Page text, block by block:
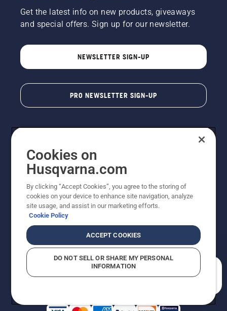
Get the latest info on new products, giveaways
and special offers. Sign up for our newsletter.
NEWSLETTER SIGN-UP
PRO NEWSLETTER SIGN-UP
Copyright - 2026 Husqvarna AB. Due to continuous
improvement, product may vary slightly from images
reserved.
Do Not Sell My Personal Information (CA Residents)
Returns PolicyProposition 65Report Suspected Violations
AK and HI Prices May VaryADA Compliance
Cookies on
Husqvarna.com
By clicking “Accept Cookies”, you agree to the storing of
cookies on your device to enhance site navigation, analyze
site usage, and assist in our marketing efforts.
Cookie Policy
ACCEPT COOKIES
DO NOT SELL OR SHARE MY PERSONAL
INFORMATION
How can we help you?